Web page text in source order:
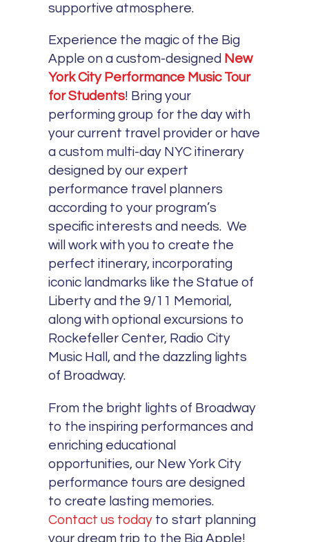
supportive atmosphere.
Experience the magic of the Big
Apple on a custom-designed New
York City Performance Music Tour
for Students! Bring your
performing group for the day with
your current travel provider or have
a custom multi-day NYC itinerary
designed by our expert
performance travel planners
according to your program’s
specific interests and needs. We
will work with you to create the
perfect itinerary, incorporating
iconic landmarks like the Statue of
Liberty and the 9/11 Memorial,
along with optional excursions to
Rockefeller Center, Radio City
Music Hall, and the dazzling lights
of Broadway.
From the bright lights of Broadway
to the inspiring performances and
enriching educational
opportunities, our New York City
performance tours are designed
to create lasting memories.
Contact us today to start planning
your dream trip to the Big Apple!